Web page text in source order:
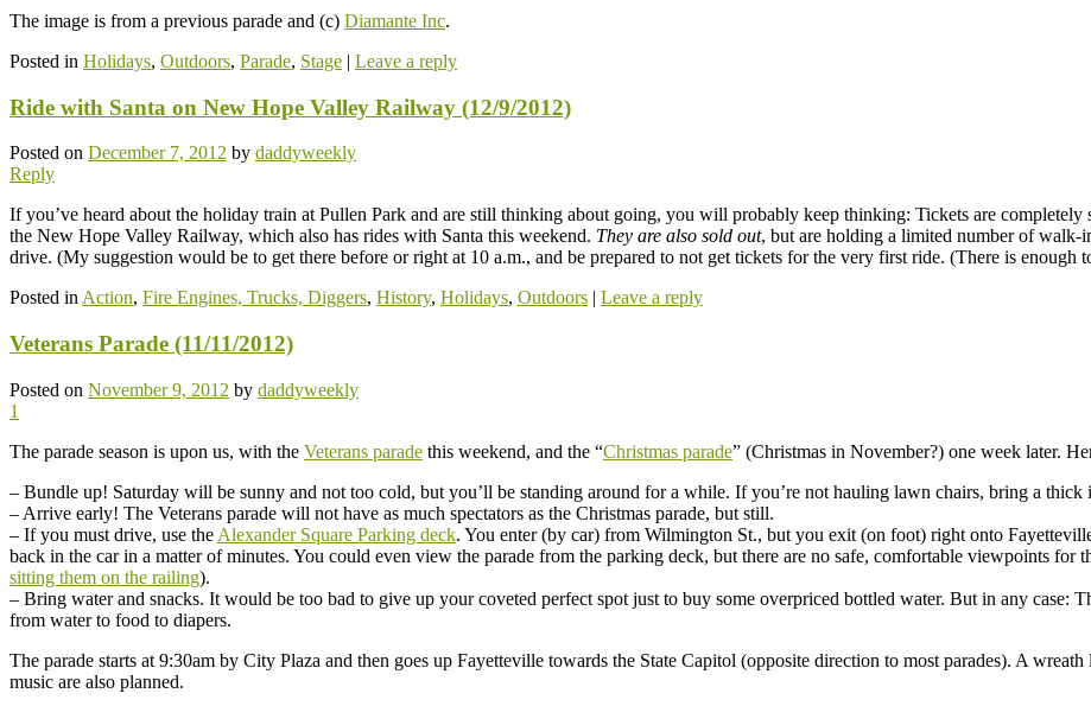
The image is from a previous parade and (c) Diamante Inc.
Posted in Holidays, Outdoors, Parade, Stage | Leave a reply
Ride with Santa on New Hope Valley Railway (12/9/2012)
Posted on December 7, 2012 by daddyweekly
Reply
If you’ve heard about the holiday train at Pullen Park and are still thinking about going, you will probably keep thinking: Tickets are
the New Hope Valley Railway, which also has rides with Santa this weekend. They are also sold out, but are holding a limited number of walk-
drive. (My suggestion would be to get there before or right at 10 a.m., and be prepared to not get tickets for the very first ride. (There is
Posted in Action, Fire Engines, Trucks, Diggers, History, Holidays, Outdoors | Leave a reply
Veterans Parade (11/11/2012)
Posted on November 9, 2012 by daddyweekly
1
The parade season is upon us, with the Veterans parade this weekend, and the “Christmas parade” (Christmas in November?) one week later.
– Bundle up! Saturday will be sunny and not too cold, but you’ll be standing around for a while. If you’re not hauling lawn chairs, bring a thick
– Arrive early! The Veterans parade will not have as much spectators as the Christmas parade, but still.
– If you must drive, use the Alexander Square Parking deck. You enter (by car) from Wilmington St., but you exit (on foot) right onto
back in the car in a matter of minutes. You could even view the parade from the parking deck, but there are no safe, comfortable viewpoints for
sitting them on the railing).
– Bring water and snacks. It would be too bad to give up your coveted perfect spot just to buy some overpriced bottled water. But in any case:
from water to food to diapers.
The parade starts at 9:30am by City Plaza and then goes up Fayetteville towards the State Capitol (opposite direction to most parades). A
music are also planned.